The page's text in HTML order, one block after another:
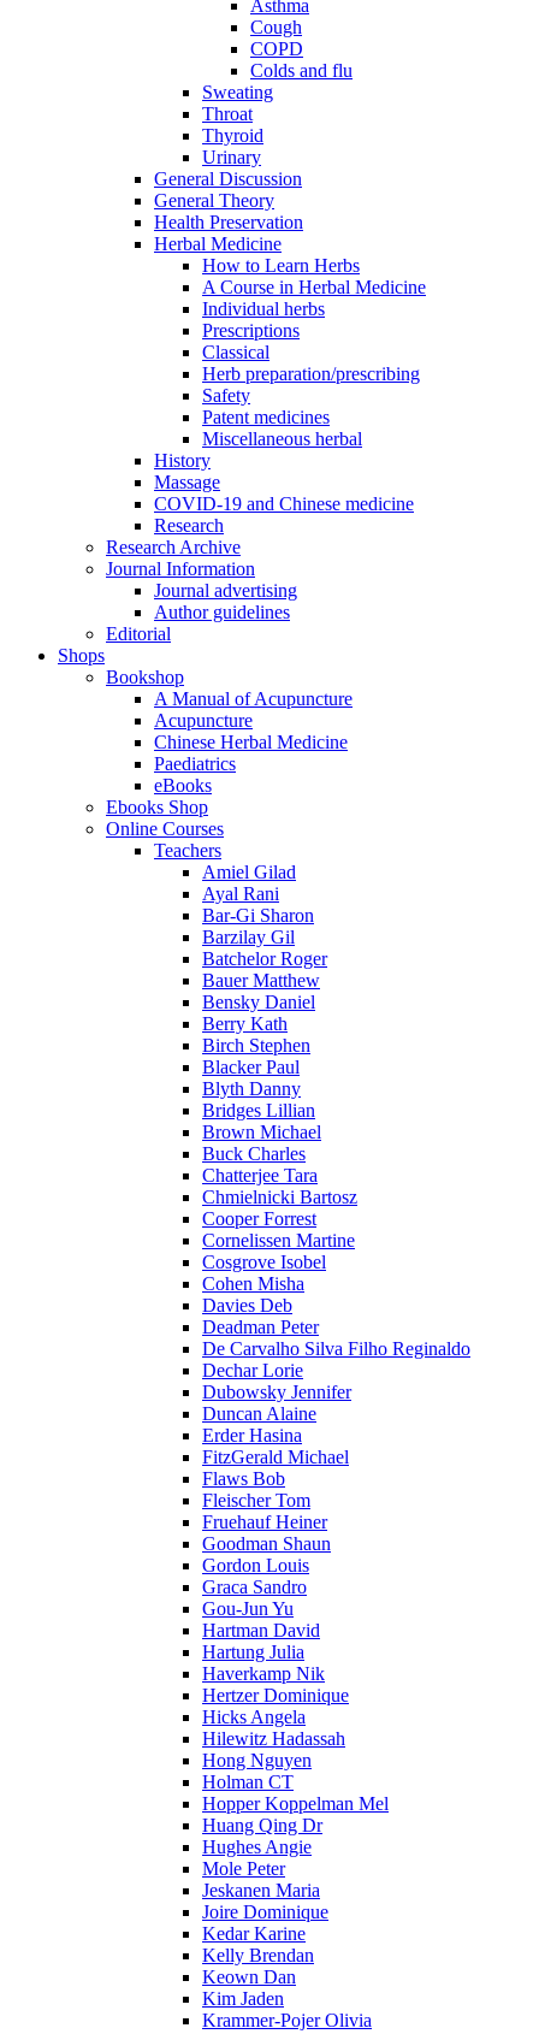
Asthma
Cough
COPD
Colds and flu
Sweating
Throat
Thyroid
Urinary
General Discussion
General Theory
Health Preservation
Herbal Medicine
How to Learn Herbs
A Course in Herbal Medicine
Individual herbs
Prescriptions
Classical
Herb preparation/prescribing
Safety
Patent medicines
Miscellaneous herbal
History
Massage
COVID-19 and Chinese medicine
Research
Research Archive
Journal Information
Journal advertising
Author guidelines
Editorial
Shops
Bookshop
A Manual of Acupuncture
Acupuncture
Chinese Herbal Medicine
Paediatrics
eBooks
Ebooks Shop
Online Courses
Teachers
Amiel Gilad
Ayal Rani
Bar-Gi Sharon
Barzilay Gil
Batchelor Roger
Bauer Matthew
Bensky Daniel
Berry Kath
Birch Stephen
Blacker Paul
Blyth Danny
Bridges Lillian
Brown Michael
Buck Charles
Chatterjee Tara
Chmielnicki Bartosz
Cooper Forrest
Cornelissen Martine
Cosgrove Isobel
Cohen Misha
Davies Deb
Deadman Peter
De Carvalho Silva Filho Reginaldo
Dechar Lorie
Dubowsky Jennifer
Duncan Alaine
Erder Hasina
FitzGerald Michael
Flaws Bob
Fleischer Tom
Fruehauf Heiner
Goodman Shaun
Gordon Louis
Graca Sandro
Gou-Jun Yu
Hartman David
Hartung Julia
Haverkamp Nik
Hertzer Dominique
Hicks Angela
Hilewitz Hadassah
Hong Nguyen
Holman CT
Hopper Koppelman Mel
Huang Qing Dr
Hughes Angie
Mole Peter
Jeskanen Maria
Joire Dominique
Kedar Karine
Kelly Brendan
Keown Dan
Kim Jaden
Krammer-Pojer Olivia